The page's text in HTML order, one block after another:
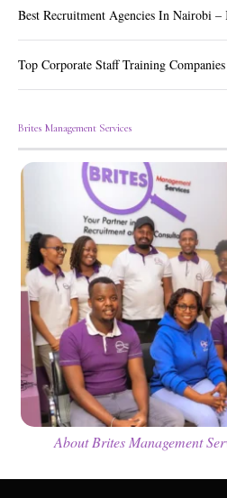
Best Recruitment Agencies In Nairobi –
Top Corporate Staff Training
Brites Management Services
About Brites Management